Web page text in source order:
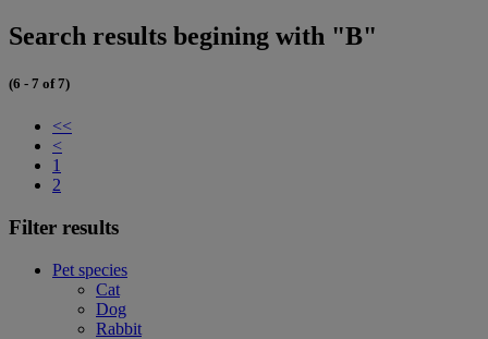
Search results begining with "B"
(6 - 7 of 7)
<<
<
1
2
Filter results
Pet species
Cat
Dog
Rabbit